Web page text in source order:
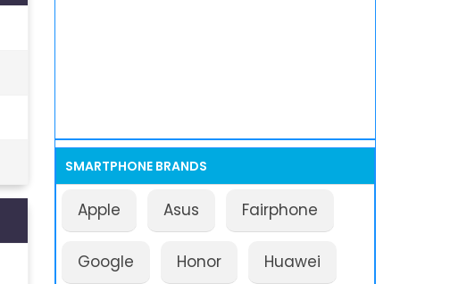
SMARTPHONE BRANDS
Apple Asus Fairphone
Google Honor Huawei